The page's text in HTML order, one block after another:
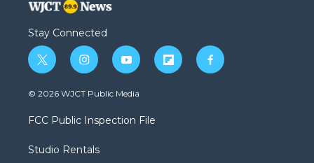
Stay Connected
t
w
i
t
e
i
n
s
a
g
a
y
o
u
b
f
l
f
a
© 2026 WJCT Public Media
FCC Public Inspection File
Studio Rentals